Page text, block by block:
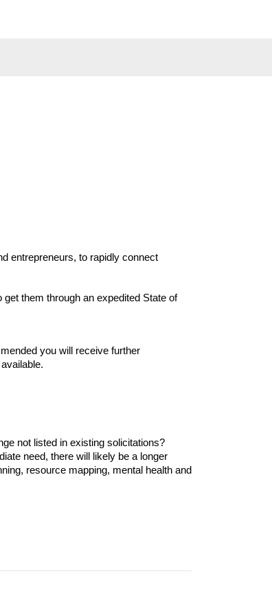
entrepreneurs, to rapidly connect
them through an expedited State of
you will receive further
not listed in existing solicitations?
need, there will likely be a longer
resource mapping, mental health and